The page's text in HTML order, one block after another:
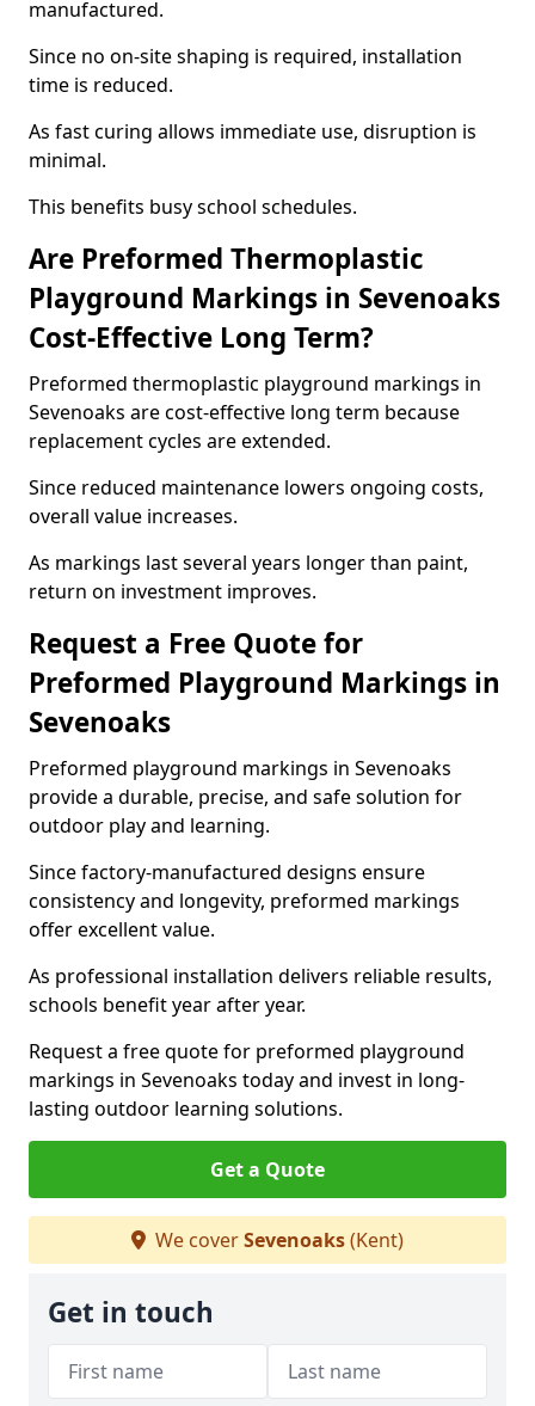
manufactured.
Since no on-site shaping is required, installation
time is reduced.
As fast curing allows immediate use, disruption is
minimal.
This benefits busy school schedules.
Are Preformed Thermoplastic
Playground Markings in Sevenoaks
Cost-Effective Long Term?
Preformed thermoplastic playground markings in
Sevenoaks are cost-effective long term because
replacement cycles are extended.
Since reduced maintenance lowers ongoing costs,
overall value increases.
As markings last several years longer than paint,
return on investment improves.
Request a Free Quote for
Preformed Playground Markings in
Sevenoaks
Preformed playground markings in Sevenoaks
provide a durable, precise, and safe solution for
outdoor play and learning.
Since factory-manufactured designs ensure
consistency and longevity, preformed markings
offer excellent value.
As professional installation delivers reliable results,
schools benefit year after year.
Request a free quote for preformed playground
markings in Sevenoaks today and invest in long-
lasting outdoor learning solutions.
Get a Quote
We coverSevenoaks(Kent)
Get in touch